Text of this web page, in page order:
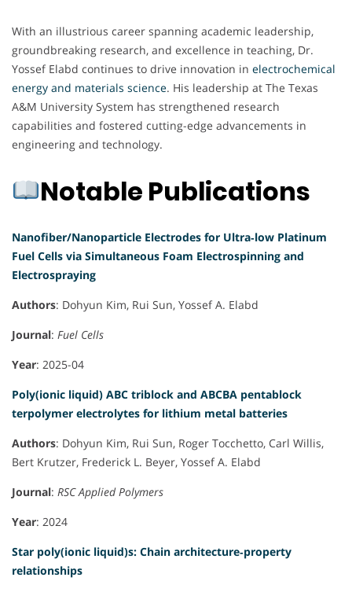
With an illustrious career spanning academic leadership,
groundbreaking research, and excellence in teaching, Dr.
Yossef Elabd continues to drive innovation in electrochemical
energy and materials science. His leadership at The Texas
A&M University System has strengthened research
capabilities and fostered cutting-edge advancements in
engineering and technology.
Notable Publications
Nanofiber/Nanoparticle Electrodes for Ultra‐low Platinum
Fuel Cells via Simultaneous Foam Electrospinning and
Electrospraying
Authors: Dohyun Kim, Rui Sun, Yossef A. Elabd
Journal: Fuel Cells
Year: 2025-04
Poly(ionic liquid) ABC triblock and ABCBA pentablock
terpolymer electrolytes for lithium metal batteries
Authors: Dohyun Kim, Rui Sun, Roger Tocchetto, Carl Willis,
Bert Krutzer, Frederick L. Beyer, Yossef A. Elabd
Journal: RSC Applied Polymers
Year: 2024
Star poly(ionic liquid)s: Chain architecture‐property
relationships